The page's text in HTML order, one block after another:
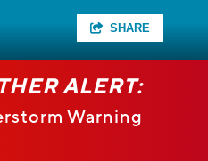
SHARE
ALERT:
Warning